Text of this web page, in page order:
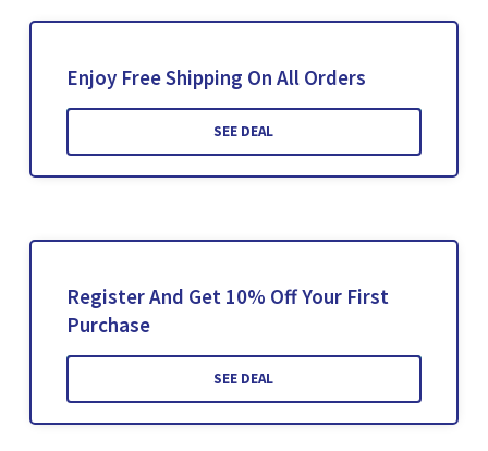
Enjoy Free Shipping On All Orders
SEE DEAL
Register And Get 10% Off Your First
Purchase
SEE DEAL